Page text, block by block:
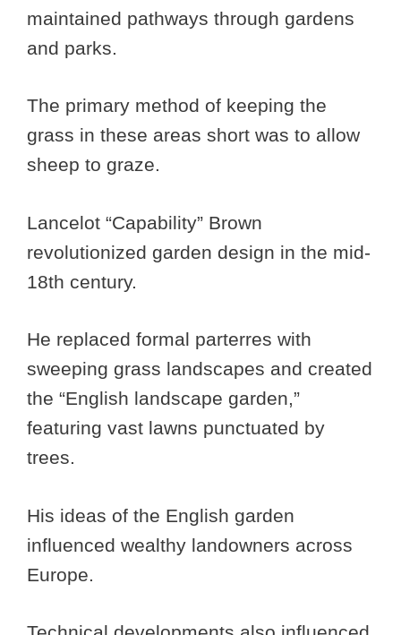
maintained pathways through gardens
and parks.
The primary method of keeping the
grass in these areas short was to allow
sheep to graze.
Lancelot “Capability” Brown
revolutionized garden design in the mid-
18th century.
He replaced formal parterres with
sweeping grass landscapes and created
the “English landscape garden,”
featuring vast lawns punctuated by
trees.
His ideas of the English garden
influenced wealthy landowners across
Europe.